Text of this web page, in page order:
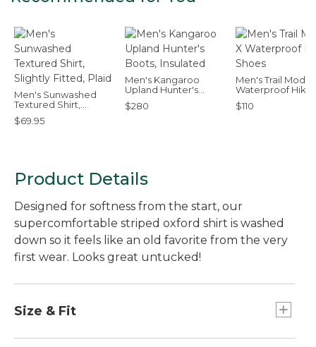
Men's Sunwashed
Textured Shirt,
Slightly Fitted, Plaid
$69.95
Men's Kangaroo
Upland Hunter's
Boots, Insulated
$280
Men's Trail Model
Waterproof
Shoes
$110
Product Details
Designed for softness from the start, our
supercomfortable striped oxford shirt is washed
down so it feels like an old favorite from the very
first wear. Looks great untucked!
Size & Fit